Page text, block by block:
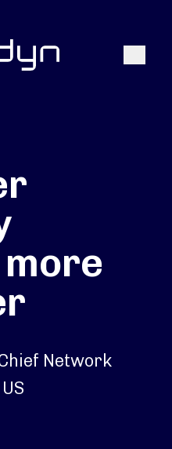
Search
Network